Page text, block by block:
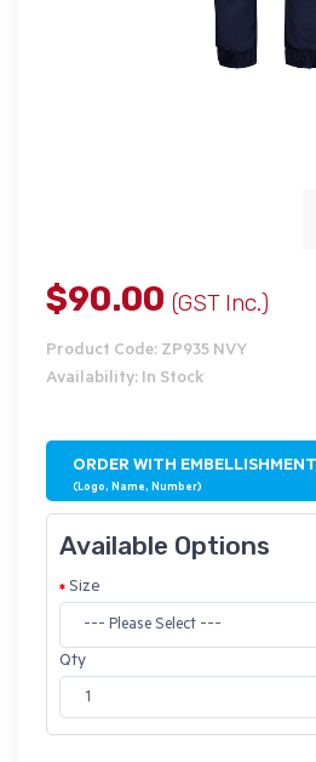
$90.00 (GST Inc.)
Product Code: ZP935 NVY
Availability: In Stock
ORDER WITH
(Logo, Name, Number)
Available Options
Size
Qty